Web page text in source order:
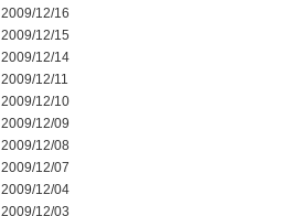
2009/12/16
2009/12/15
2009/12/14
2009/12/11
2009/12/10
2009/12/09
2009/12/08
2009/12/07
2009/12/04
2009/12/03